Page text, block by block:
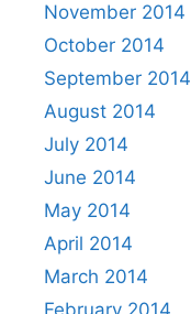
November 2014
October 2014
September 2014
August 2014
July 2014
June 2014
May 2014
April 2014
March 2014
February 2014